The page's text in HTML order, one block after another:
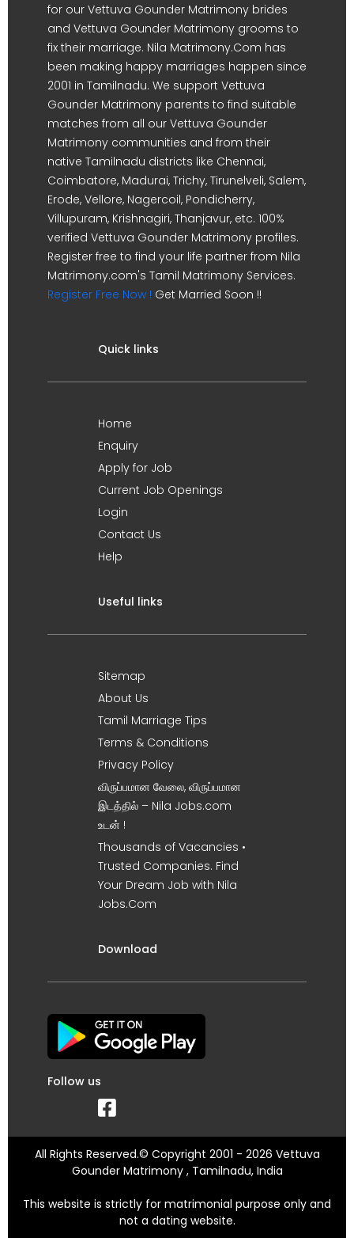
for our Vettuva Gounder Matrimony brides
and Vettuva Gounder Matrimony grooms to
fix their marriage. Nila Matrimony.Com has
been making happy marriages happen since
2001 in Tamilnadu. We support Vettuva
Gounder Matrimony parents to find suitable
matches from all our Vettuva Gounder
Matrimony communities and from their
native Tamilnadu districts like Chennai,
Coimbatore, Madurai, Trichy, Tirunelveli, Salem,
Erode, Vellore, Nagercoil, Pondicherry,
Villupuram, Krishnagiri, Thanjavur, etc. 100%
verified Vettuva Gounder Matrimony profiles.
Register free to find your life partner from Nila
Matrimony.com's Tamil Matrimony Services.
Register Free Now ! Get Married Soon !!
Quick links
Home
Enquiry
Apply for Job
Current Job Openings
Login
Contact Us
Help
Useful links
Sitemap
About Us
Tamil Marriage Tips
Terms & Conditions
Privacy Policy
விருப்பமான வேலை, விருப்பமான
இடத்தில் – Nila Jobs.com
உடன் !
Thousands of Vacancies •
Trusted Companies. Find
Your Dream Job with Nila
Jobs.Com
Download
Follow us
All Rights Reserved.© Copyright 2001 - 2026 Vettuva
Gounder Matrimony , Tamilnadu, India
This website is strictly for matrimonial purpose only and
not a dating website.